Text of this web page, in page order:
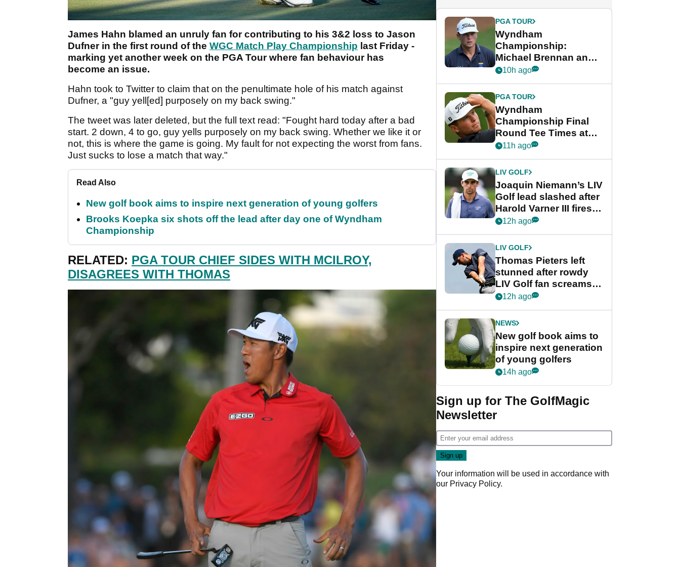
James Hahn blamed an unruly fan for contributing to his 3&2 loss to Jason
Dufner in the first round of the WGC Match Play Championship last Friday -
marking yet another week on the PGA Tour where fan behaviour has
become an issue.
Hahn took to Twitter to claim that on the penultimate hole of his match against
Dufner, a "guy yell[ed] purposely on my back swing."
The tweet was later deleted, but the full text read: "Fought hard today after a bad
start. 2 down, 4 to go, guy yells purposely on my back swing. Whether we like it or
not, this is where the game is going. My fault for not expecting the worst from fans.
Just sucks to lose a match that way."
Read Also
New golf book aims to inspire next generation of young golfers
Brooks Koepka six shots off the lead after day one of Wyndham
Championship
RELATED: PGA TOUR CHIEF SIDES WITH MCILROY,
DISAGREES WITH THOMAS
PGA TOUR
Wyndham
Championship:
Michael Brennan and
Beau Hossler share
final round
10h ago
PGA TOUR
Wyndham
Championship Final
Round Tee Times at
PGA Tour's final
Cup event
11h ago
LIV GOLF
Joaquin Niemann’s LIV
Golf lead slashed after
Harold Varner III fires
stunning 65
12h ago
LIV GOLF
Thomas Pieters left
stunned after rowdy
LIV Golf fan screams
‘Get in the hole!’
12h ago
NEWS
New golf book aims to
inspire next generation
of young golfers
14h ago
Sign up for The GolfMagic
Newsletter
Your information will be used in accordance with
our Privacy Policy.